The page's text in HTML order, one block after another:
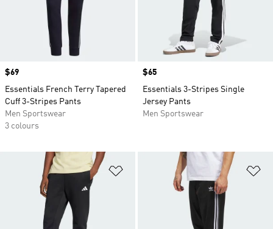
Price
$69
Essentials French Terry Tapered
Cuff 3-Stripes Pants
Men Sportswear
3 colours
Price
$65
Essentials 3-Stripes Single
Jersey Pants
Men Sportswear
Add to Wishlist